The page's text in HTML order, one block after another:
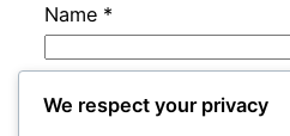
Name *
Email
We respect your privacy